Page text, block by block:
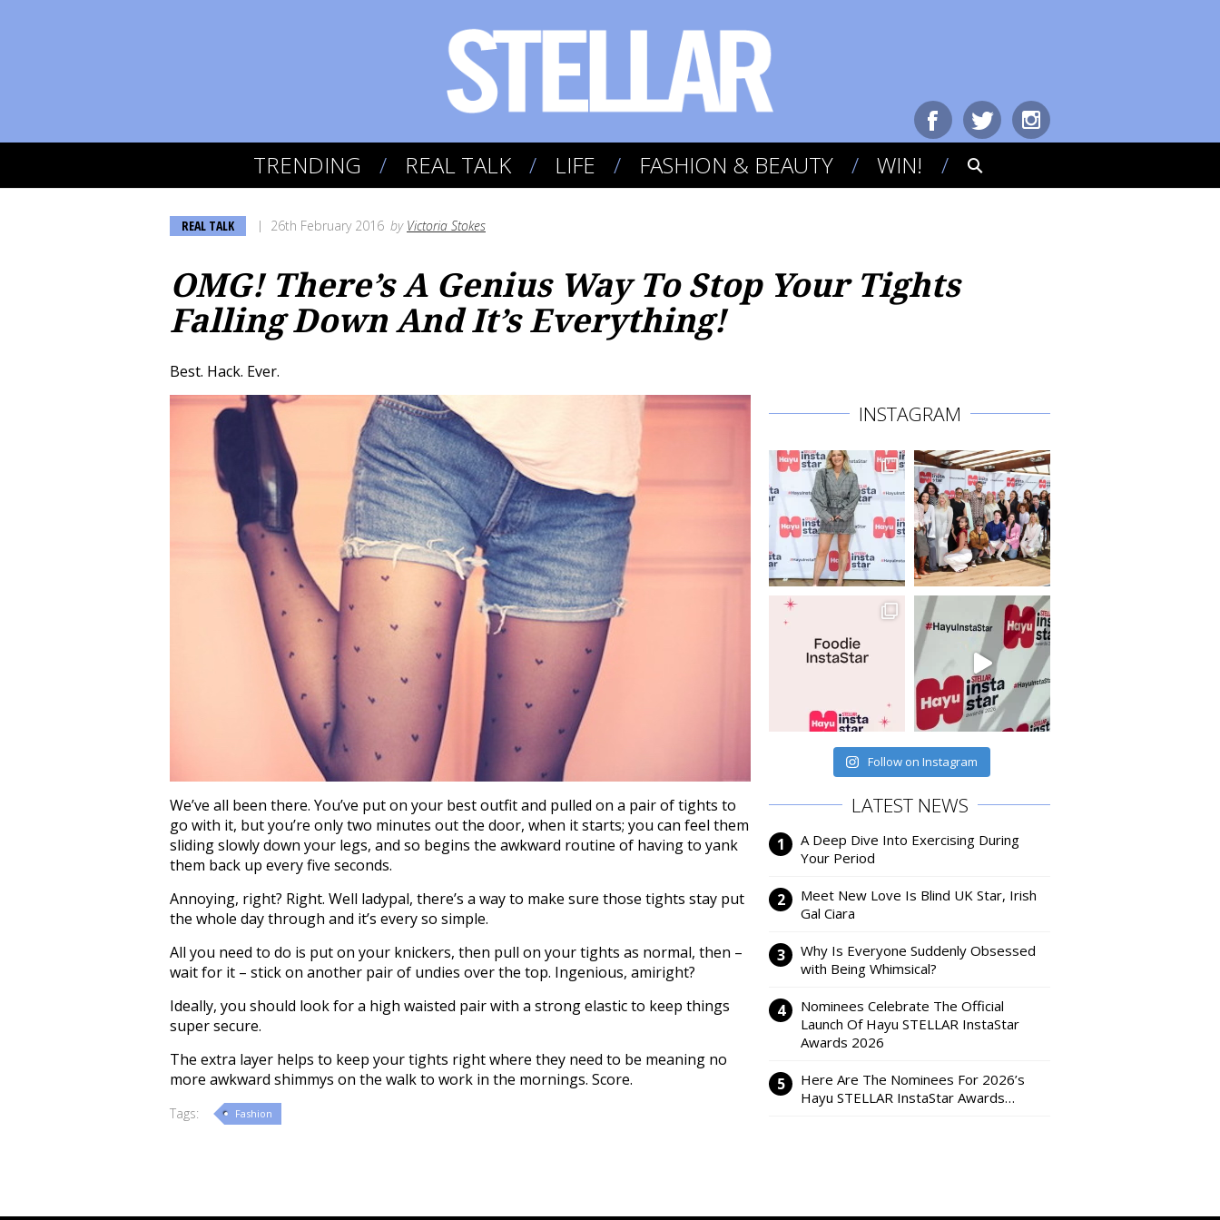
TRENDING REAL TALK LIFE FASHION & BEAUTY WIN!
REAL TALK 26th February 2016 by Victoria Stokes
OMG! There’s A Genius Way To Stop Your Tights
Falling Down And It’s Everything!
Best. Hack. Ever.
We’ve all been there. You’ve put on your best outfit and pulled on a pair of tights to
go with it, but you’re only two minutes out the door, when it starts; you can feel them
sliding slowly down your legs, and so begins the awkward routine of having to yank
them back up every five seconds.
Annoying, right? Right. Well ladypal, there’s a way to make sure those tights stay put
the whole day through and it’s every so simple.
All you need to do is put on your knickers, then pull on your tights as normal, then –
wait for it – stick on another pair of undies over the top. Ingenious, amiright?
Ideally, you should look for a high waisted pair with a strong elastic to keep things
super secure.
The extra layer helps to keep your tights right where they need to be meaning no
more awkward shimmys on the walk to work in the mornings. Score.
Tags: Fashion
INSTAGRAM
Follow on Instagram
LATEST NEWS
A Deep Dive Into Exercising During
Your Period
Meet New Love Is Blind UK Star, Irish
Gal Ciara
Why Is Everyone Suddenly Obsessed
with Being Whimsical?
Nominees Celebrate The Official
Launch Of Hayu STELLAR InstaStar
Awards 2026
Here Are The Nominees For 2026’s
Hayu STELLAR InstaStar Awards…